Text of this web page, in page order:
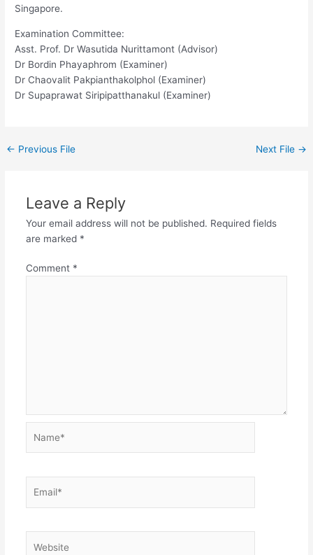
Singapore.
Examination Committee:
Asst. Prof. Dr Wasutida Nurittamont (Advisor)
Dr Bordin Phayaphrom (Examiner)
Dr Chaovalit Pakpianthakolphol (Examiner)
Dr Supaprawat Siripipatthanakul (Examiner)
← Previous File Next File →
Leave a Reply
Your email address will not be published. Required fields
are marked *
Comment *